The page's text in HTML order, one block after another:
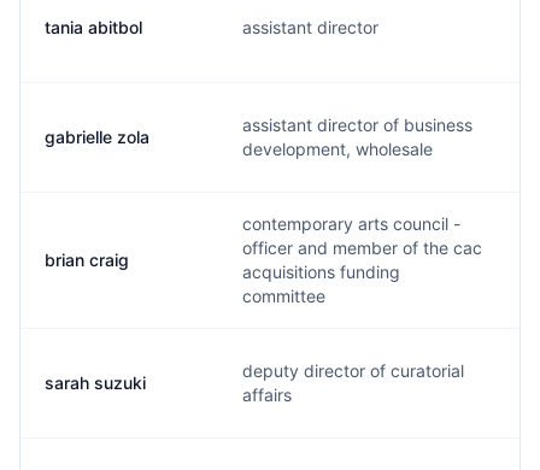
tania abitbol assistant director
gabrielle zola
assistant director of business
development, wholesale
brian craig
contemporary arts council -
officer and member of the cac
acquisitions funding
committee
sarah suzuki
deputy director of curatorial
affairs